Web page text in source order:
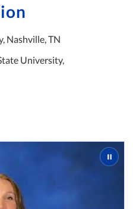
Nashville, TN
University,